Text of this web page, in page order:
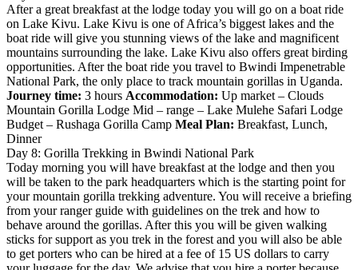
After a great breakfast at the lodge today you will go on a boat ride
on Lake Kivu. Lake Kivu is one of Africa’s biggest lakes and the
boat ride will give you stunning views of the lake and magnificent
mountains surrounding the lake. Lake Kivu also offers great birding
opportunities. After the boat ride you travel to Bwindi Impenetrable
National Park, the only place to track mountain gorillas in Uganda.
Journey time: 3 hours Accommodation: Up market – Clouds
Mountain Gorilla Lodge Mid – range – Lake Mulehe Safari Lodge
Budget – Rushaga Gorilla Camp Meal Plan: Breakfast, Lunch,
Dinner
Day 8: Gorilla Trekking in Bwindi National Park
Today morning you will have breakfast at the lodge and then you
will be taken to the park headquarters which is the starting point for
your mountain gorilla trekking adventure. You will receive a briefing
from your ranger guide with guidelines on the trek and how to
behave around the gorillas. After this you will be given walking
sticks for support as you trek in the forest and you will also be able
to get porters who can be hired at a fee of 15 US dollars to carry